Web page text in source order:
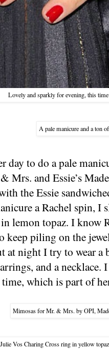
Lovely and sparkly for evening, this
A pale manicure and a ton
day to do a pale
Mrs. and Essie’s
the Essie
a Rachel spin, I
lemon topaz. I know
keep piling on the
at night I try to wear
and a
which is part of
Mimosas for Mr. & Mrs. by OPI,
Julie Vos Charing Cross ring in yellow